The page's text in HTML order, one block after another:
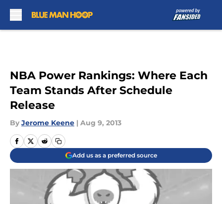
NBA Power Rankings: Where Each
Team Stands After Schedule
Release
By Jerome Keene | Aug 9, 2013
Add us as a preferred source